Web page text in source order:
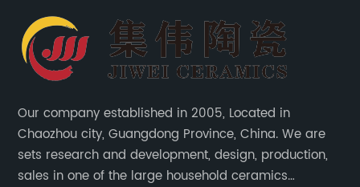
Our company established in 2005, Located in
Chaozhou city, Guangdong Province, China. We are
sets research and development, design, production,
sales in one of the large household ceramics